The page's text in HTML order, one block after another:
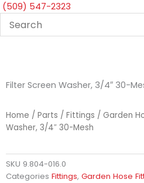
(509) 547-2323
Filter Screen Washer, 3/4″ 30-
Home / Parts / Fittings / Garden
Washer, 3/4″ 30-Mesh
SKU 9.804-016.0
Categories Fittings, Garden Hose